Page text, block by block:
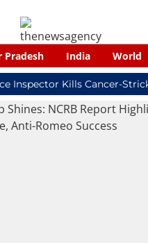
Pradesh India World
Kills Cancer-Stricken